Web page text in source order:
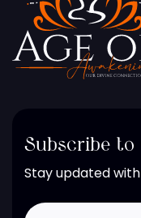
Subscribe
Stay updated